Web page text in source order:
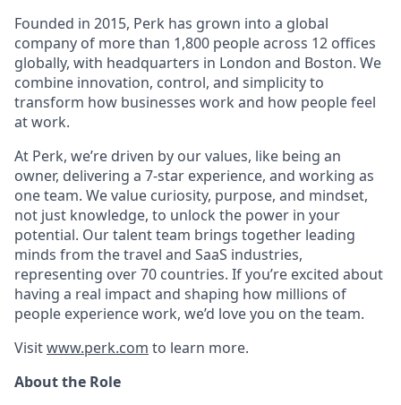
Founded in 2015, Perk has grown into a global
company of more than 1,800 people across 12 offices
globally, with headquarters in London and Boston. We
combine innovation, control, and simplicity to
transform how businesses work and how people feel
at work.
At Perk, we’re driven by our values, like being an
owner, delivering a 7-star experience, and working as
one team. We value curiosity, purpose, and mindset,
not just knowledge, to unlock the power in your
potential. Our talent team brings together leading
minds from the travel and SaaS industries,
representing over 70 countries. If you’re excited about
having a real impact and shaping how millions of
people experience work, we’d love you on the team.
Visitwww.perk.com to learn more.
About the Role